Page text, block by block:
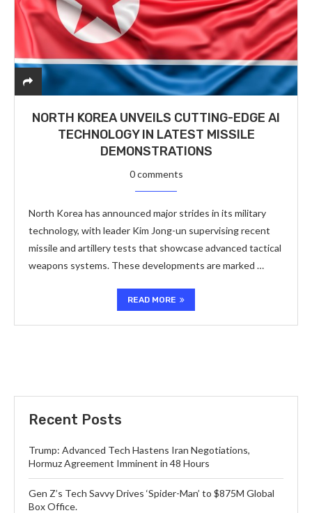
NORTH KOREA UNVEILS CUTTING-EDGE AI
TECHNOLOGY IN LATEST MISSILE
DEMONSTRATIONS
0 comments
North Korea has announced major strides in its military
technology, with leader Kim Jong-un supervising recent
missile and artillery tests that showcase advanced tactical
weapons systems. These developments are marked …
READ MORE
Recent Posts
Trump: Advanced Tech Hastens Iran Negotiations,
Hormuz Agreement Imminent in 48 Hours
Gen Z’s Tech Savvy Drives ‘Spider-Man’ to $875M Global
Box Office.